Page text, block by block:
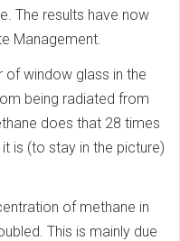
The results have now
Management.
of window glass in the
being radiated from
does that 28 times
is (to stay in the picture)
of methane in
This is mainly due